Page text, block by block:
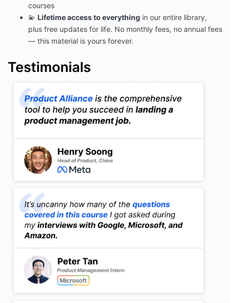
courses
💫 Lifetime access to everything in our entire library,
plus free updates for life. No monthly fees, no annual fees
— this material is yours forever.